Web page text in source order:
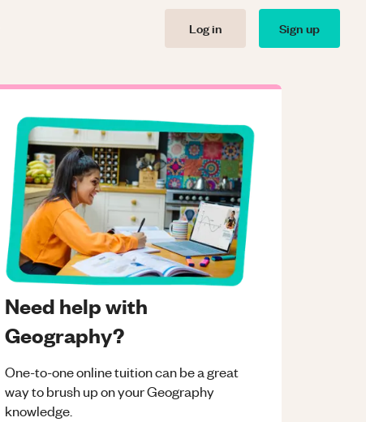
Log in Sign up
Need help with
Geography?
One-to-one online tuition can be a great
way to brush up on yourGeography
knowledge.